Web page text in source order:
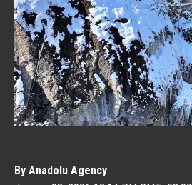
By Anadolu Agency